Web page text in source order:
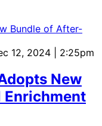
12, 2024 | 2:25pm
New